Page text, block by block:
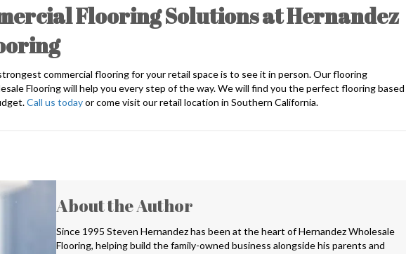
Flooring Solutions at Hernandez
commercial flooring for your retail space is to see it in person. Our flooring
Flooring will help you every step of the way. We will find you the perfect flooring based
Call us todayor come visit our retail location in Southern California.
About the Author
Since 1995 Steven Hernandez has been at the heart of Hernandez Wholesale
Flooring, helping build the family-owned business alongside his parents and